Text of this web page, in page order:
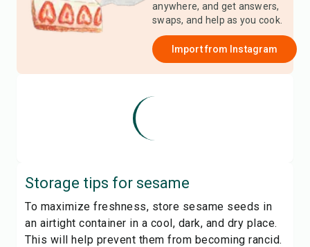
anywhere, and get answers,
swaps, and help as you cook.
Import from Instagram
Storage tips for sesame
To maximize freshness, store sesame seeds in
an airtight container in a cool, dark, and dry place.
This will help prevent them from becoming rancid.